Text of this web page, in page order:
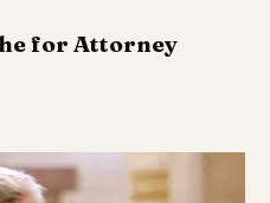
for Attorney